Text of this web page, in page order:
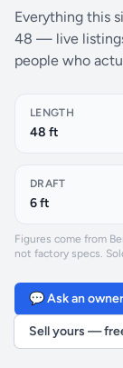
Everything this
48 — live
people who
LENGTH
48 ft
DRAFT
6 ft
Figures come from
not factory specs.
💬 Ask an owner
Sell yours —